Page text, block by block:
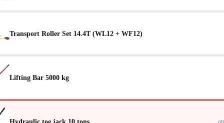
Transport Roller Set 14.4T (WL12 + WF12)
Lifting Bar 5000 kg